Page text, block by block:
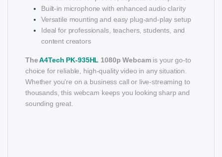
Built-in microphone with enhanced audio clarity
Versatile mounting and easy plug-and-play setup
Ideal for professionals, teachers, students, and
content creators
TheA4Tech PK-935HL 1080p Webcamis your go-to
choice for reliable, high-quality video in any situation.
Whether you’re on a business call or live-streaming to
thousands, this webcam keeps you looking sharp and
sounding great.